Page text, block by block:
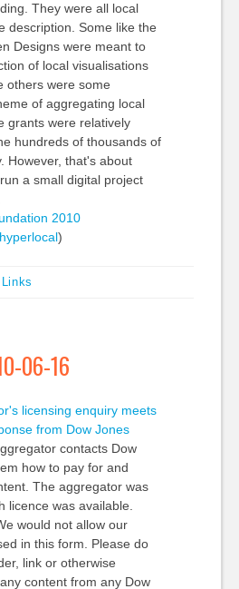
They were all local
description. Some like the
Designs were meant to
of local visualisations
others were some
of aggregating local
grants were relatively
hundreds of thousands of
However, that's about
a small digital project
2010
hyperlocal)
Links
06-16
licensing enquiry meets
from Dow Jones
contacts Dow
how to pay for and
The aggregator was
licence was available.
would not allow our
in this form. Please do
link or otherwise
content from any Dow